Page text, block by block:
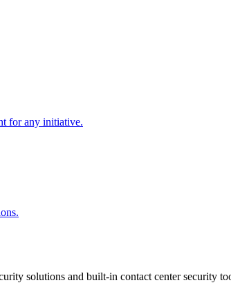
for any initiative.
solutions and built-in contact center security